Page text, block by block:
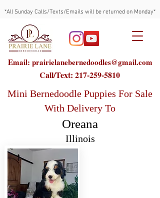
*All Sunday Calls/Texts/Emails will be returned on Monday*
Email: prairielanebernedoodles@gmail.com
Call/Text: 217-259-5810
Mini Bernedoodle Puppies For Sale
With Delivery To
Oreana
Illinois